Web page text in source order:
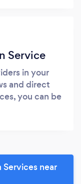
Service
in your
and direct
you can be
near